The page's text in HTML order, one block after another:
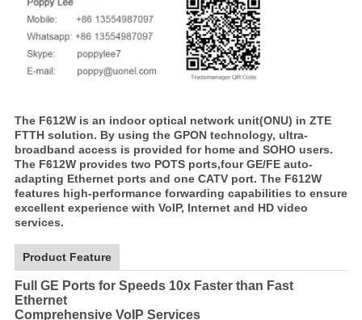
The F612W is an indoor optical network unit(ONU) in ZTE
FTTH solution. By using the GPON technology, ultra-
broadband access is provided for home and SOHO users.
The F612W provides two POTS ports,four GE/FE auto-
adapting Ethernet ports and one CATV port. The F612W
features high-performance forwarding capabilities to ensure
excellent experience with VoIP, Internet and HD video
services.
Product Feature
Full GE Ports for Speeds 10x Faster than Fast
Ethernet
Comprehensive VoIP Services